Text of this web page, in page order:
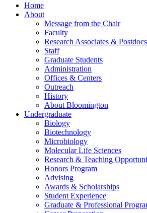
Home
About
Message from the Chair
Faculty
Research Associates & Postdocs
Staff
Graduate Students
Administration
Offices & Centers
Outreach
History
About Bloomington
Undergraduate
Biology
Biotechnology
Microbiology
Molecular Life Sciences
Research & Teaching
Honors Program
Advising
Awards & Scholarships
Student Experience
Graduate & Professional